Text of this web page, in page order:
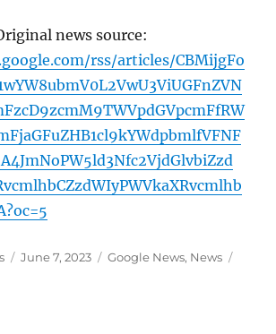
news source:
rss/articles/CBMijgFo
Posted
June 7, 2023 Categories
Google News, News